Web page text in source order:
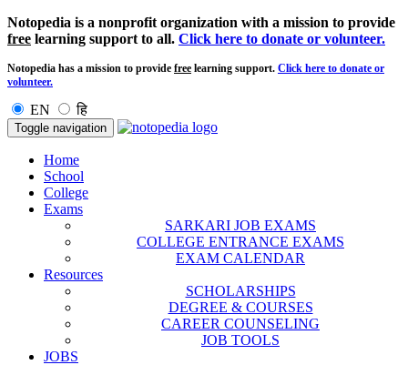
Notopedia is a nonprofit organization with a mission to provide
free learning support to all. Click here to donate or volunteer.
Notopedia has a mission to provide free learning support. Click here to donate or
volunteer.
EN हि
Toggle navigation
Home
School
College
Exams
SARKARI JOB EXAMS
COLLEGE ENTRANCE EXAMS
EXAM CALENDAR
Resources
SCHOLARSHIPS
DEGREE & COURSES
CAREER COUNSELING
JOB TOOLS
JOBS